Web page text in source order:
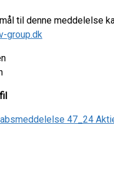
til denne meddelelse
group.dk
47_24